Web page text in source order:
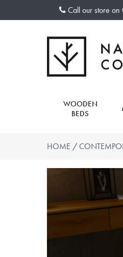
Call our store on
WOODEN
BEDS
HOME /